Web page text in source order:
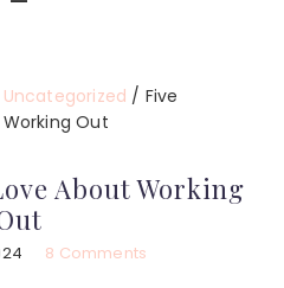
Uncategorized / Five
Out
About Working
8 Comments